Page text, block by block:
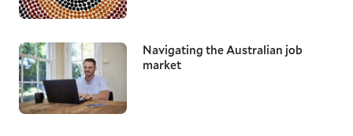
Navigating the Australian job
market